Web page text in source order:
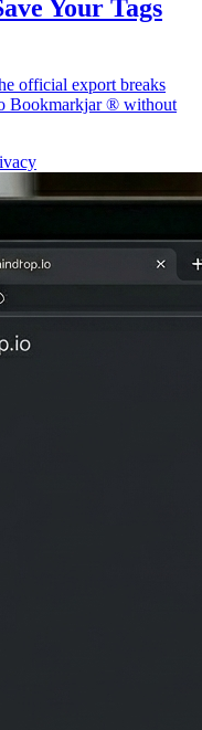
Your Tags
official export breaks
Bookmarkjar ® without